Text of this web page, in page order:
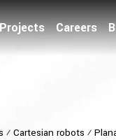
Projects Careers
⁄ Cartesian robots ⁄